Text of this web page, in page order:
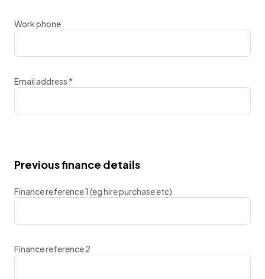
Work phone
Email address*
Previous finance details
Finance reference 1 (eg hire purchase etc)
Finance reference 2